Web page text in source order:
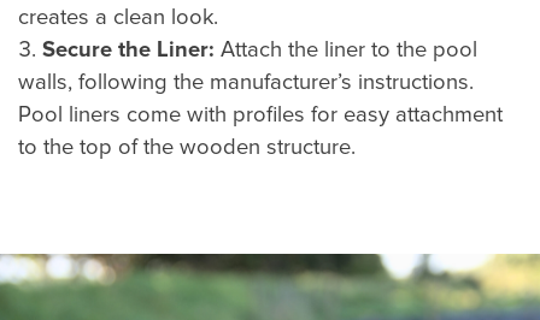
creates a clean look.
Secure the Liner: Attach the liner to the pool
walls, following the manufacturer’s instructions.
Pool liners come with profiles for easy attachment
to the top of the wooden structure.